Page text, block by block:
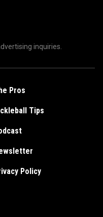
inquiries.
Pros
Tips
Policy